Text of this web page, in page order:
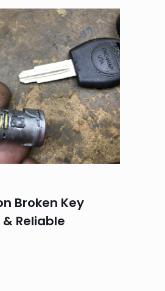
Broken Key
Reliable